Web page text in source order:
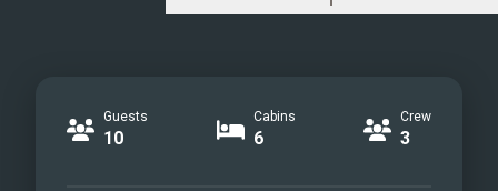
Guests
10
Cabins
6
Crew
3